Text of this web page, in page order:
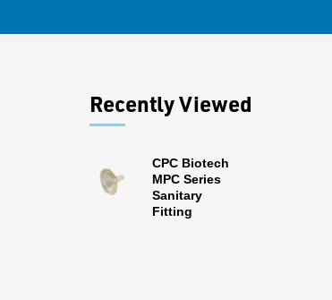
Recently Viewed
CPC Biotech
MPC Series
Sanitary
Fitting